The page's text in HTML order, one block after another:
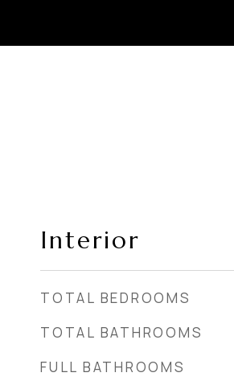
Interior
TOTAL BEDROOMS
TOTAL BATHROOMS
FULL BATHROOMS